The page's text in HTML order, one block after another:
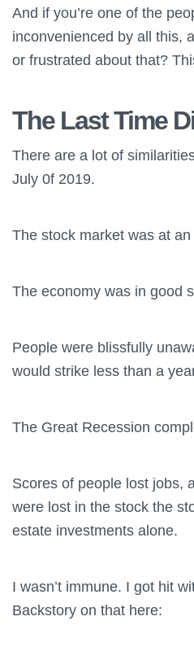
And if you’re one of the
inconvenienced by all this,
or frustrated about that?
The Last Time
There are a lot of
July 0f 2019.
The stock market was at
The economy was in good
People were blissfully
would strike less than a
The Great Recession
Scores of people lost jobs,
were lost in the stock the
estate investments alone.
I wasn’t immune. I got hit
Backstory on that here: